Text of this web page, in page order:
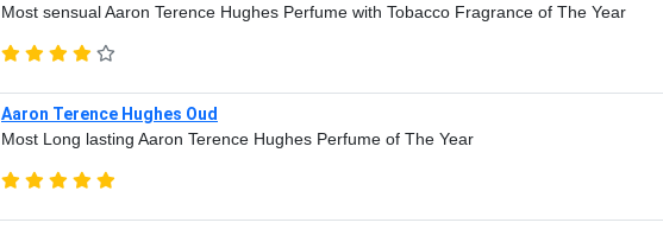
Most sensual Aaron Terence Hughes Perfume with Tobacco Fragrance of The Year
Aaron Terence Hughes Oud
Most Long lasting Aaron Terence Hughes Perfume of The Year